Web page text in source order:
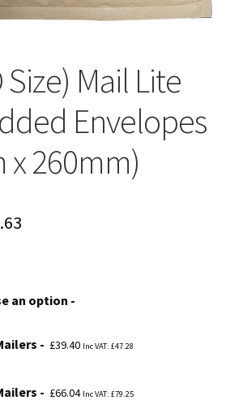
Size) Mail Lite
Envelopes
x 260mm)
Price
through
£124.63
an option
£39.40 Inc VAT: £47.28
£66.04 Inc VAT: £79.25